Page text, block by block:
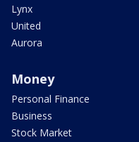
Lynx
United
Aurora
Money
Personal Finance
Business
Stock Market